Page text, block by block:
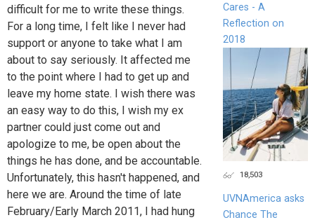
difficult for me to write these things.
For a long time, I felt like I never had
support or anyone to take what I am
about to say seriously. It affected me
to the point where I had to get up and
leave my home state. I wish there was
an easy way to do this, I wish my ex
partner could just come out and
apologize to me, be open about the
things he has done, and be accountable.
Unfortunately, this hasn't happened, and
here we are. Around the time of late
February/Early March 2011, I had hung
Cares - A
Reflection on
2018
18,503
UVNAmerica asks
Chance The